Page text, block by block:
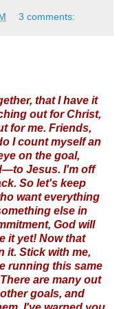
3 comments:
that I have it
out for Christ,
for me. Friends,
I count myself an
on the goal,
Jesus. I'm off
So let's keep
want everything
else in
God will
it yet! Now that
it. Stick with me,
running this same
are many out
goals, and